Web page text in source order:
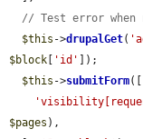
// Test error when
$this ->drupalGet(
$block
'id'
]);
$this ->submitForm([
$pages ),